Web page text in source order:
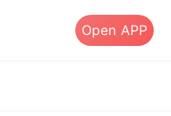
Open APP